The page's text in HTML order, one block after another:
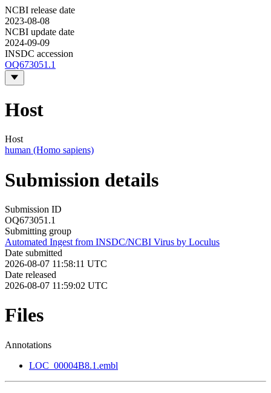
NCBI release date
2023-08-08
NCBI update date
2024-09-09
INSDC accession
OQ673051.1
Host
Host
human (Homo sapiens)
Submission details
Submission ID
OQ673051.1
Submitting group
Automated Ingest from INSDC/NCBI Virus by Loculus
Date submitted
2026-08-07 11:58:11 UTC
Date released
2026-08-07 11:59:02 UTC
Files
Annotations
LOC_00004B8.1.embl